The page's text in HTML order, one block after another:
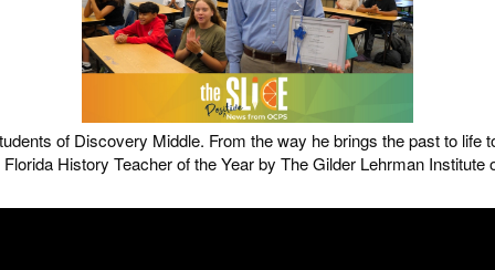
of Discovery Middle. From the way he brings the past to life
History Teacher of the Year by The Gilder Lehrman